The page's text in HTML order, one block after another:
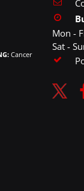
Cancer
Mon -
Sat -